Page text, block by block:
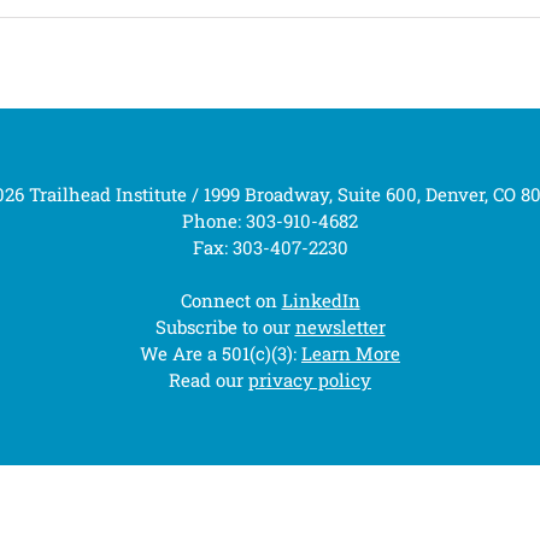
Trailhead Institute / 1999 Broadway, Suite 600, Denver, CO
Phone: 303-910-4682
Fax: 303-407-2230
Connect on LinkedIn
Subscribe to our newsletter
We Are a 501(c)(3): Learn More
Read our privacy policy